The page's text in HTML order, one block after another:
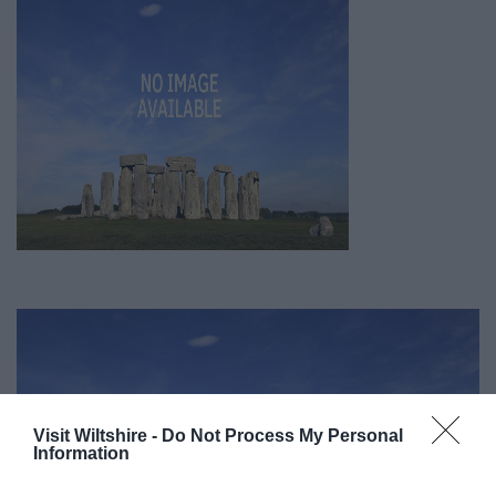
Visit Wiltshire - Do Not Process My Personal
Information